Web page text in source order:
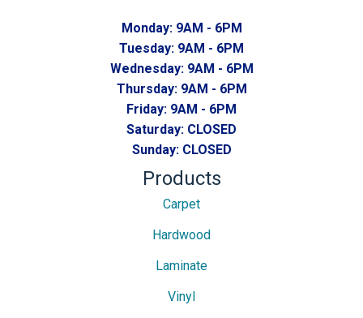
Monday: 9AM - 6PM
Tuesday: 9AM - 6PM
Wednesday: 9AM - 6PM
Thursday: 9AM - 6PM
Friday: 9AM - 6PM
Saturday: CLOSED
Sunday: CLOSED
Products
Carpet
Hardwood
Laminate
Vinyl